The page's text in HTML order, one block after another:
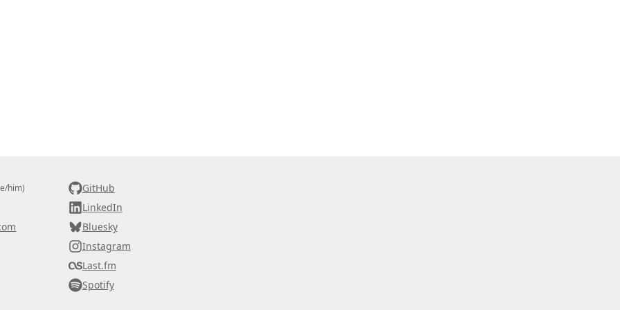
him)
GitHub
LinkedIn
Bluesky
Instagram
Last.fm
Spotify